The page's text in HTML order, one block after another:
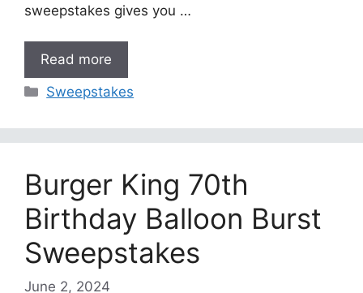
sweepstakes gives you …
Read more
Categories
Sweepstakes
Burger King 70th
Birthday Balloon Burst
Sweepstakes
June 2, 2024